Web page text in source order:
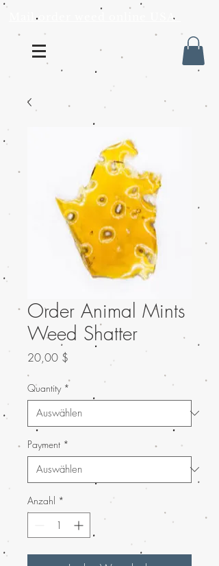
Mail order weed online USA
Order Animal Mints
Weed Shatter
20,00 $
Quantity *
Payment *
Anzahl *